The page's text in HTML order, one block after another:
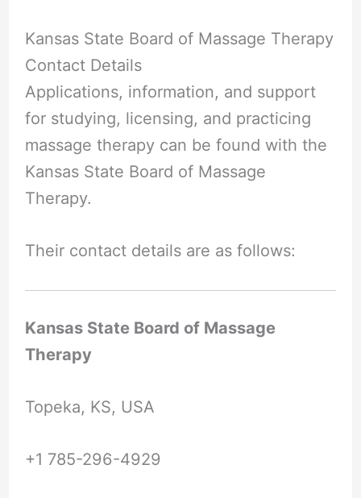
Kansas State Board of Massage Therapy
Contact Details
Applications, information, and support
for studying, licensing, and practicing
massage therapy can be found with the
Kansas State Board of Massage
Therapy.
Their contact details are as follows:
Kansas State Board of Massage
Therapy
Topeka, KS, USA
+1 785-296-4929